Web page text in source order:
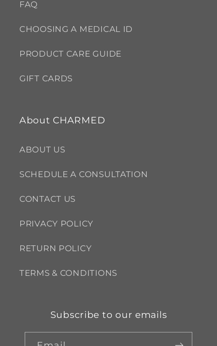
FAQ
CHOOSING A MEDICAL ID
PRODUCT CARE GUIDE
GIFT CARDS
About CHARMED
ABOUT US
SCHEDULE A CONSULTATION
CONTACT US
PRIVACY POLICY
RETURN POLICY
TERMS & CONDITIONS
Subscribe to our emails